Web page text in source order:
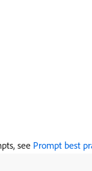
see Prompt best